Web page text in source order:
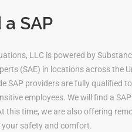
a SAP
LLC is powered by
(SAE) in locations across the
SAP providers are fully qualified
employees. We will find a
this time, we are also offering
your safety and comfort.